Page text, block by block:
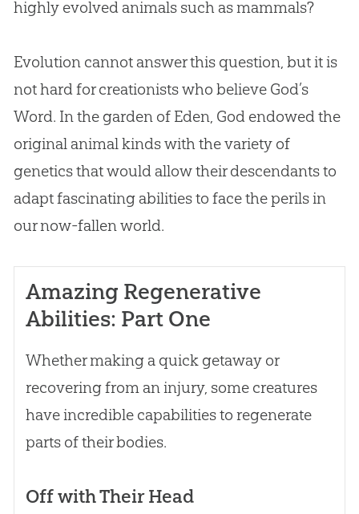
highly evolved animals such as mammals?
Evolutioncannot answer this question, but it is
not hard for creationists who believe God’s
Word. In the garden of Eden, Godendowed the
original animal kinds with the variety of
genetics that would allow their descendants to
adapt fascinating abilities to face the perils in
our now-fallen world.
Amazing Regenerative
Abilities: Part One
Whether making a quick getaway or
recovering from an injury, some creatures
have incredible capabilities to regenerate
parts of their bodies.
Off with Their Head